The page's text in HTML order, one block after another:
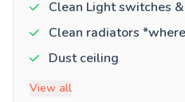
Clean Light switches
Clean radiators
Dust ceiling
View all